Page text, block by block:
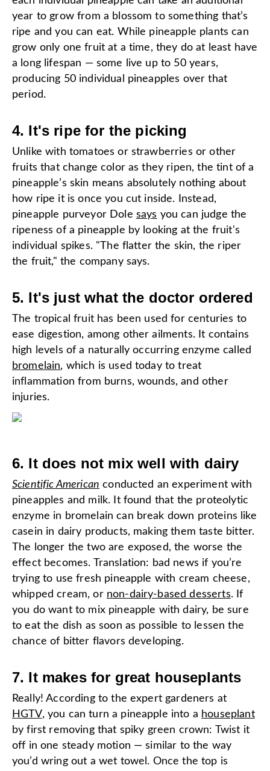
year to grow from a blossom to something that’s
ripe and you can eat. While pineapple plants can
grow only one fruit at a time, they do at least have
a long lifespan — some live up to 50 years,
producing 50 individual pineapples over that
period.
4. It's ripe for the picking
Unlike with tomatoes or strawberries or other
fruits that change color as they ripen, the tint of a
pineapple’s skin means absolutely nothing about
how ripe it is once you cut inside. Instead,
pineapple purveyor Dole says you can judge the
ripeness of a pineapple by looking at the fruit's
individual spikes. "The flatter the skin, the riper
the fruit," the company says.
5. It's just what the doctor ordered
The tropical fruit has been used for centuries to
ease digestion, among other ailments. It contains
high levels of a naturally occurring enzyme called
bromelain, which is used today to treat
inflammation from burns, wounds, and other
injuries.
6. It does not mix well with dairy
Scientific American conducted an experiment with
pineapples and milk. It found that the proteolytic
enzyme in bromelain can break down proteins like
casein in dairy products, making them taste bitter.
The longer the two are exposed, the worse the
effect becomes. Translation: bad news if you’re
trying to use fresh pineapple with cream cheese,
whipped cream, or non-dairy-based desserts. If
you do want to mix pineapple with dairy, be sure
to eat the dish as soon as possible to lessen the
chance of bitter flavors developing.
7. It makes for great houseplants
Really! According to the expert gardeners at
HGTV, you can turn a pineapple into a houseplant
by first removing that spiky green crown: Twist it
off in one steady motion — similar to the way
you’d wring out a wet towel. Once the top is